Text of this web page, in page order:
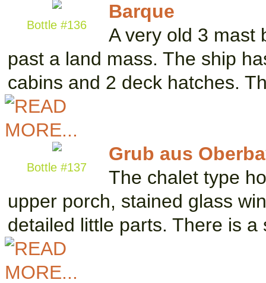
Bottle #136
Barque
A very old 3 mast
past a land mass. The ship
cabins and 2 deck hatches.
Bottle #137
Grub aus
The chalet type
upper porch, stained glass
detailed little parts. There is